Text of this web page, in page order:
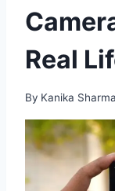
Real
By Kanika Sharma